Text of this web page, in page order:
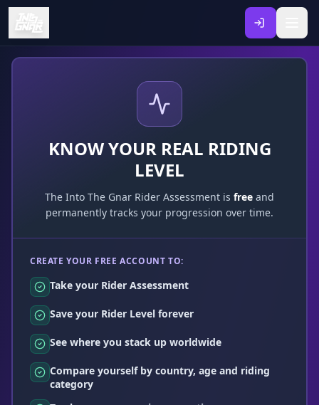
KNOW YOUR REAL RIDING
LEVEL
The Into The Gnar Rider Assessment is free and
permanently tracks your progression over time.
CREATE YOUR FREE ACCOUNT TO:
Take your Rider Assessment
Save your Rider Level forever
See where you stack up worldwide
Compare yourself by country, age and riding
category